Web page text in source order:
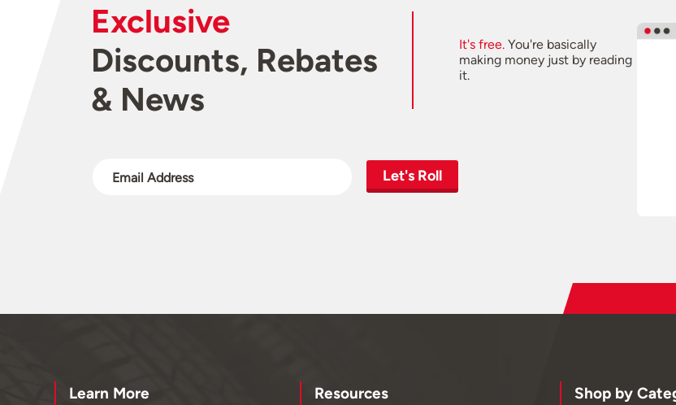
Exclusive
Discounts, Rebates
& News
It's free.You're basically
making money just by reading
it.
Let's Roll
Learn More Resources Shop by